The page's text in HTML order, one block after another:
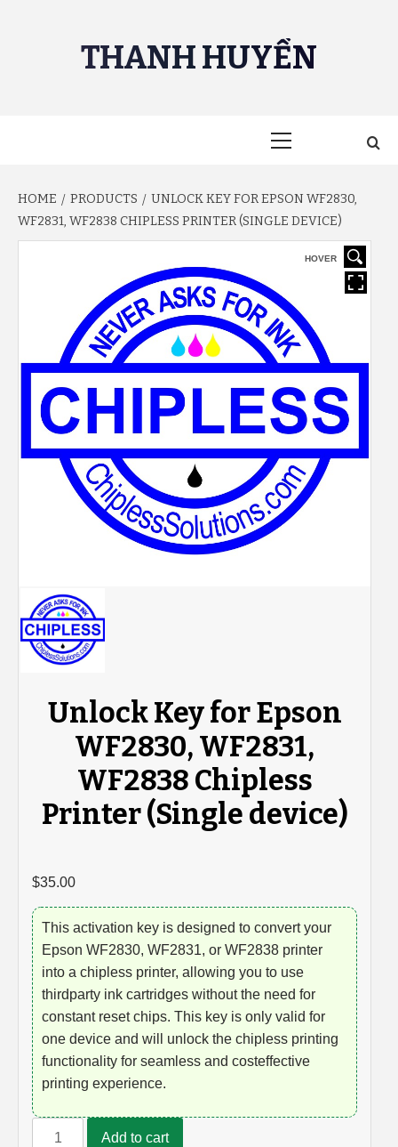
THANH HUYỀN
HOME PRODUCTS
UNLOCK KEY FOR EPSON WF2830,
WF2831, WF2838 CHIPLESS PRINTER (SINGLE DEVICE)
HOVER
Unlock Key for Epson
WF2830, WF2831,
WF2838 Chipless
Printer (Single device)
$35.00
This activation key is designed to convert your
Epson WF2830, WF2831, or WF2838 printer
into a chipless printer, allowing you to use
thirdparty ink cartridges without the need for
constant reset chips. This key is only valid for
one device and will unlock the chipless printing
functionality for seamless and costeffective
printing experience.
Add to cart